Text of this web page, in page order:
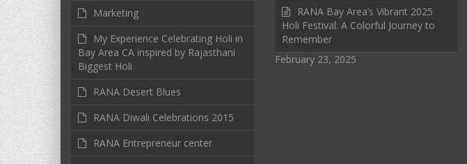
Marketing
My Experience Celebrating Holi in
Bay Area CA inspired by Rajasthani
Biggest Holi
RANA Desert Blues
RANA Diwali Celebrations 2015
RANA Entrepreneur center
RANA Bay Area’s Vibrant 2025
Holi Festival: A Colorful Journey to
Remember
February 23, 2025